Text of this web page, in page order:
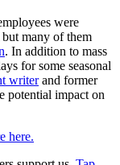
were
many of them
. In addition to mass
for some seasonal
writerand former
potential impact on
here.